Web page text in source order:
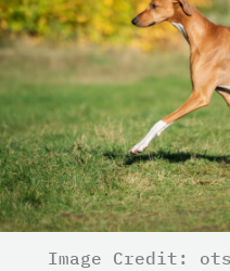
Image Credit: